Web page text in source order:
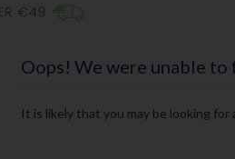
Oops! We were unable
It is likely that you may be looking